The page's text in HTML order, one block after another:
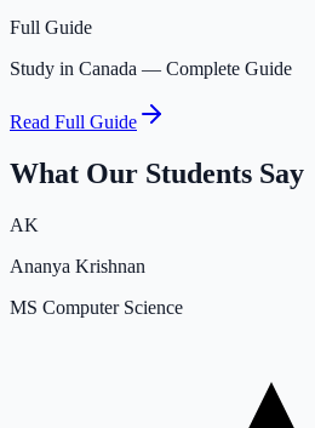
Full Guide
Study in Canada — Complete Guide
Read Full Guide
What Our Students Say
AK
Ananya Krishnan
MS Computer Science